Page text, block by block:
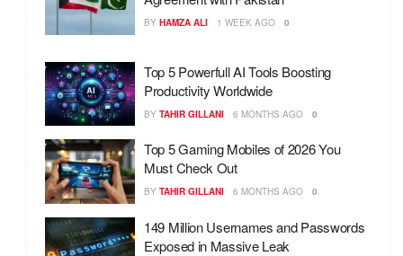
BY HAMZA ALI 1 WEEK AGO 0
Top 5 Powerfull AI Tools Boosting
Productivity Worldwide
BY TAHIR GILLANI 6 MONTHS AGO 0
Top 5 Gaming Mobiles of 2026 You
Must Check Out
BY TAHIR GILLANI 6 MONTHS AGO 0
149 Million Usernames and Passwords
Exposed in Massive Leak